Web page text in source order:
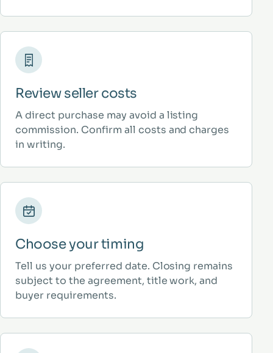
Review seller costs
A direct purchase may avoid a listing
commission. Confirm all costs and charges
in writing.
Choose your timing
Tell us your preferred date. Closing remains
subject to the agreement, title work, and
buyer requirements.